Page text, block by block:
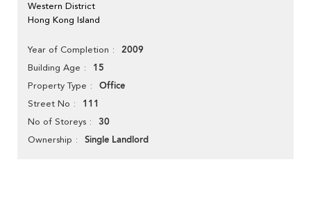
Western District
Hong Kong Island
Year of Completion 2009
Building Age 15
Property Type Office
Street No 111
No of Storeys 30
Ownership Single Landlord